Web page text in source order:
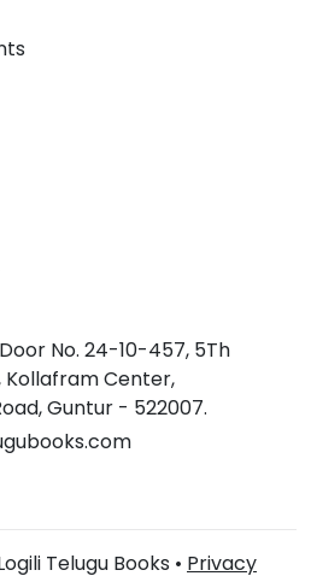
No. 24-10-457, 5Th
Kollafram Center,
Guntur - 522007.
Telugu Books • Privacy